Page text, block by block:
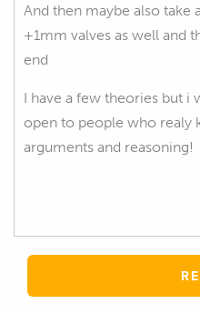
And then maybe also take
+1mm valves as well and
end
I have a few theories but
open to people who realy
arguments and reasoning!